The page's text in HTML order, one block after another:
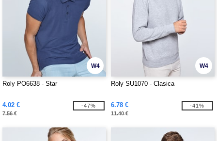
W4
Roly PO6638 - Star
4.02 €
7.56 €
-47%
W4
Roly SU1070 - Clasica
6.78 €
11.40 €
-41%